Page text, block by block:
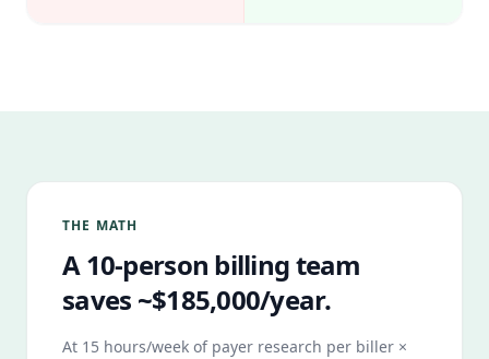
THE MATH
A 10-person billing team
saves ~$185,000/year.
At 15 hours/week of payer research per biller ×